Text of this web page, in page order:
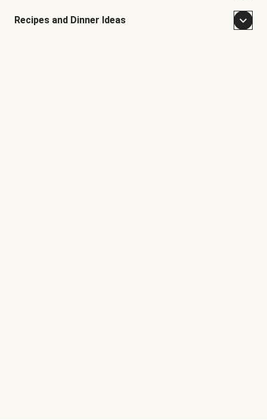
Recipes and Dinner Ideas